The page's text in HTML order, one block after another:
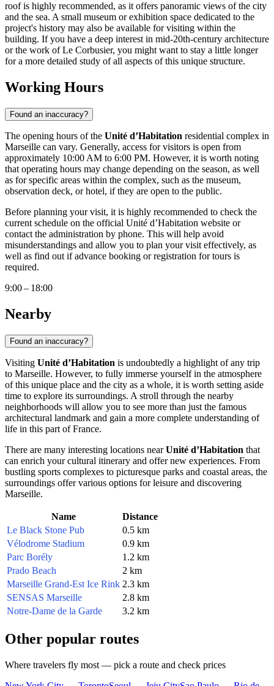
roof is highly recommended, as it offers panoramic views of the city
and the sea. A small museum or exhibition space dedicated to the
project's history may also be available for visiting within the
building. If you have a deep interest in mid-20th-century architecture
or the work of Le Corbusier, you might want to stay a little longer
for a more detailed study of all aspects of this unique structure.
Working Hours
Found an inaccuracy?
The opening hours of the Unité d’Habitation residential complex in
Marseille can vary. Generally, access for visitors is open from
approximately 10:00 AM to 6:00 PM. However, it is worth noting
that operating hours may change depending on the season, as well
as for specific areas within the complex, such as the museum,
observation deck, or hotel, if they are open to the public.
Before planning your visit, it is highly recommended to check the
current schedule on the official Unité d’Habitation website or
contact the administration by phone. This will help avoid
misunderstandings and allow you to plan your visit effectively, as
well as find out if advance booking or registration for tours is
required.
9:00 – 18:00
Nearby
Found an inaccuracy?
Visiting Unité d’Habitation is undoubtedly a highlight of any trip
to Marseille. However, to fully immerse yourself in the atmosphere
of this unique place and the city as a whole, it is worth setting aside
time to explore its surroundings. A stroll through the nearby
neighborhoods will allow you to see more than just the famous
architectural landmark and gain a more complete understanding of
life in this part ofFrance.
There are many interesting locations nearUnité d’Habitation that
can enrich your cultural itinerary and offer new experiences. From
bustling sports complexes to picturesque parks and coastal areas, the
surroundings offer various options for leisure and discovering
Marseille.
Name
Distance
Le Black Stone Pub
0.5 km
Vélodrome Stadium
0.9 km
Parc Borély
1.2 km
Prado Beach
2 km
Marseille Grand-Est Ice Rink 2.3 km
SENSAS Marseille
2.8 km
Notre-Dame de la Garde
3.2 km
Other popular routes
Where travelers fly most — pick a route and check prices